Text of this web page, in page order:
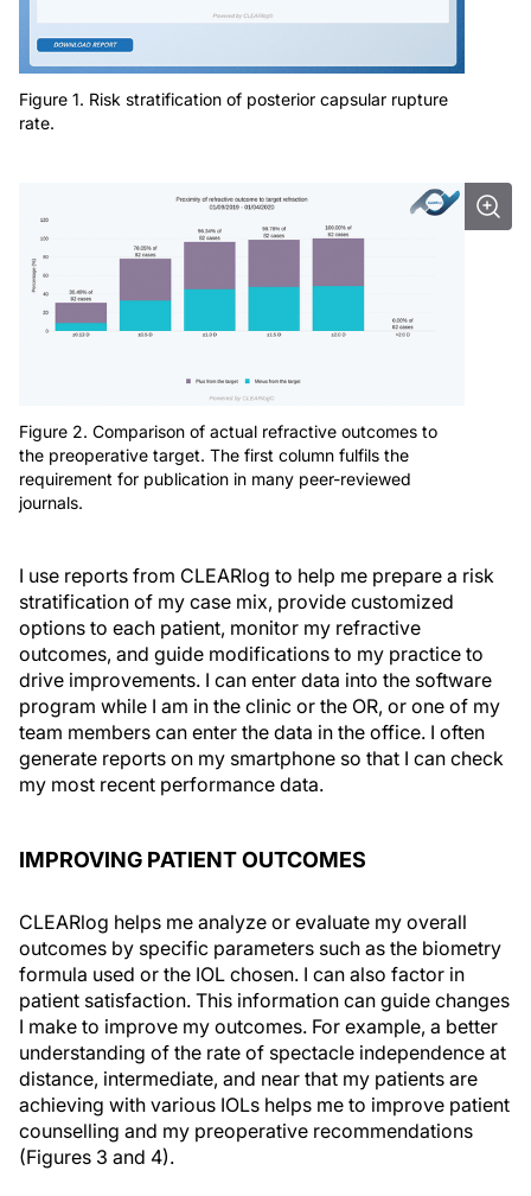
Figure 1. Risk stratification of posterior capsular rupture
rate.
Figure 2. Comparison of actual refractive outcomes to
the preoperative target. The first column fulfils the
requirement for publication in many peer-reviewed
journals.
I use reports from CLEARlog to help me prepare a risk
stratification of my case mix, provide customized
options to each patient, monitor my refractive
outcomes, and guide modifications to my practice to
drive improvements. I can enter data into the software
program while I am in the clinic or the OR, or one of my
team members can enter the data in the office. I often
generate reports on my smartphone so that I can check
my most recent performance data.
IMPROVING PATIENT OUTCOMES
CLEARlog helps me analyze or evaluate my overall
outcomes by specific parameters such as the biometry
formula used or the IOL chosen. I can also factor in
patient satisfaction. This information can guide changes
I make to improve my outcomes. For example, a better
understanding of the rate of spectacle independence at
distance, intermediate, and near that my patients are
achieving with various IOLs helps me to improve patient
counselling and my preoperative recommendations
(Figures 3 and 4).